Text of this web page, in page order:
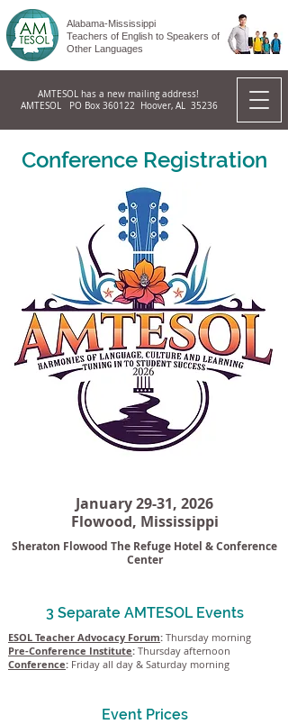
Alabama-Mississippi
Teachers of English to Speakers of
Other Languages
AMTESOL has a new mailing address!
AMTESOL PO Box 360122 Hoover, AL 35236
Conference Registration
January 29-31, 2026
Flowood, Mississippi
Sheraton Flowood The Refuge Hotel & Conference
Center
3 Separate AMTESOL Events
ESOL Teacher Advocacy Forum: Thursday morning
Pre-Conference Institute: Thursday afternoon
Conference: Friday all day & Saturday morning
Event Prices